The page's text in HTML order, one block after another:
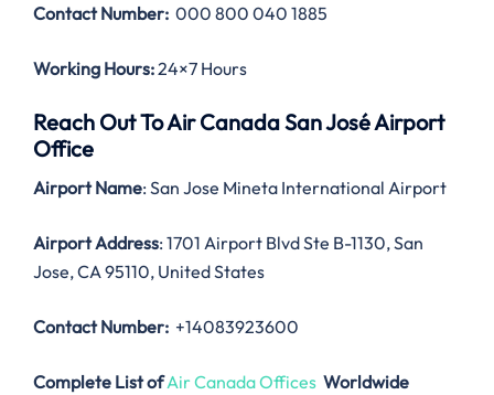
Contact Number: 000 800 040 1885
Working Hours:24×7 Hours
Reach Out To Air Canada San José Airport
Office
Airport Name: San Jose Mineta International Airport
Airport Address: 1701 Airport Blvd Ste B-1130, San
Jose, CA 95110, United States
Contact Number: +14083923600
Complete List ofAir Canada Offices Worldwide